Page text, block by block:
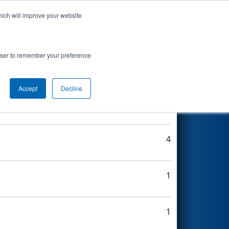
will improve your website
to remember your preference
Accept Decline
4
1
1